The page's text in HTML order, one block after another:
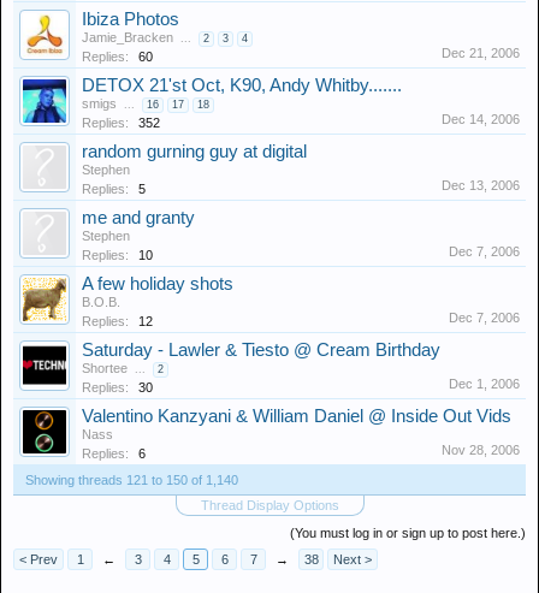
Ibiza Photos
Jamie_Bracken ... 2 3 4
Replies: 60 Dec 21, 2006
DETOX 21'st Oct, K90, Andy Whitby.......
smigs ... 16 17 18
Replies: 352 Dec 14, 2006
random gurning guy at digital
Stephen
Replies:
5 Dec 13, 2006
me and granty
Stephen
Replies:
10 Dec 7, 2006
A few holiday shots
B.O.B.
Replies:
12 Dec 7, 2006
Saturday - Lawler & Tiesto @ Cream Birthday
Shortee ... 2
Replies: 30 Dec 1, 2006
Valentino Kanzyani & William Daniel @ Inside Out Vids
Nass
Replies:
6 Nov 28, 2006
Showing threads 121 to 150 of 1,140
Thread Display Options
(You must log in or sign up to post here.)
< Prev
1 ← 3 4 5 6 7 → 38 Next >